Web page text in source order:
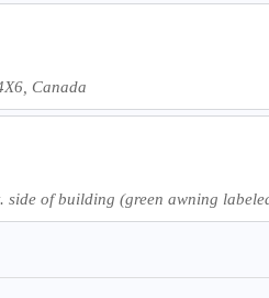
Canada
side of building (green awning